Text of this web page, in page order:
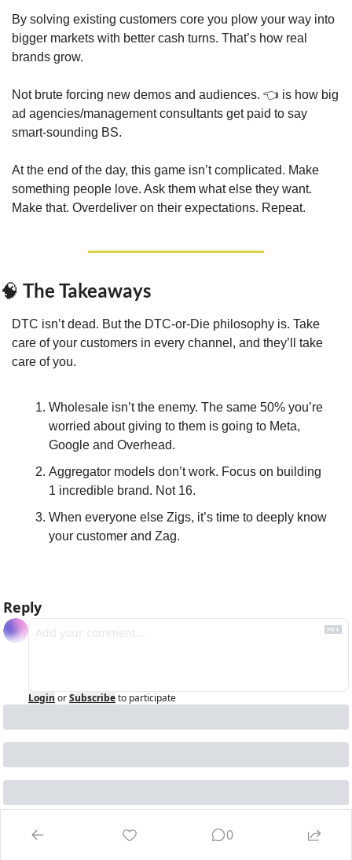
By solving existing customers core you plow your way into
bigger markets with better cash turns. That’s how real
brands grow.
Not brute forcing new demos and audiences. 👈 is how big
ad agencies/management consultants get paid to say
smart-sounding BS.
At the end of the day, this game isn’t complicated. Make
something people love. Ask them what else they want.
Make that. Overdeliver on their expectations. Repeat.
🧠 The Takeaways
DTC isn’t dead. But the DTC-or-Die philosophy is. Take
care of your customers in every channel, and they’ll take
care of you.
Wholesale isn’t the enemy. The same 50% you’re
worried about giving to them is going to Meta,
Google and Overhead.
Aggregator models don’t work. Focus on building
1 incredible brand. Not 16.
When everyone else Zigs, it’s time to deeply know
your customer and Zag.
Reply
Login orSubscribeto participate
0